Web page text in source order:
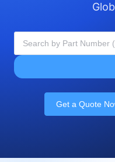
Get a Quote